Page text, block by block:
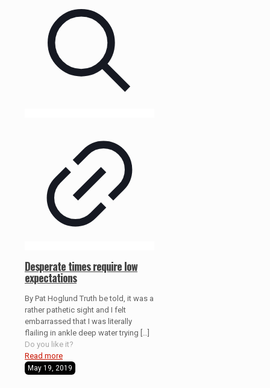
Desperate times require low
expectations
By Pat Hoglund Truth be told, it was a
rather pathetic sight and I felt
embarrassed that I was literally
flailing in ankle deep water trying
Do you like it?
Read more
May 19, 2019